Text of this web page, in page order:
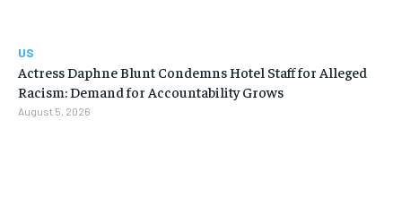
US
Actress Daphne Blunt Condemns Hotel Staff for Alleged
Racism: Demand for Accountability Grows
August 5, 2026